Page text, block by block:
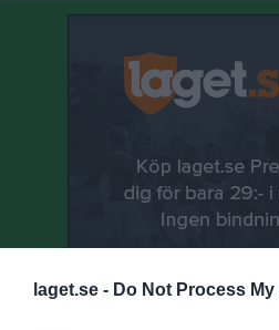
laget.se - Do Not Process